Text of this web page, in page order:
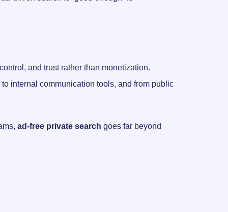
and trust rather than monetization.
internal communication tools, and from public
ad-free private search goes far beyond